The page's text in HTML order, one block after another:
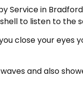
Service in
to listen to the
close your eyes
and also